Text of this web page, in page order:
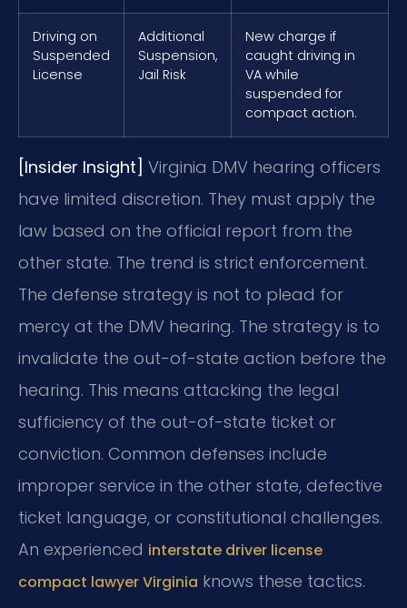
Driving on
Suspended
License
Additional
Suspension,
Jail Risk
New charge if
caught driving in
VA while
suspended for
compact action.
[Insider Insight] Virginia DMV hearing officers
have limited discretion. They must apply the
law based on the official report from the
other state. The trend is strict enforcement.
The defense strategy is not to plead for
mercy at the DMV hearing. The strategy is to
invalidate the out-of-state action before the
hearing. This means attacking the legal
sufficiency of the out-of-state ticket or
conviction. Common defenses include
improper service in the other state, defective
ticket language, or constitutional challenges.
An experienced interstate driver license
compact lawyer Virginia knows these tactics.